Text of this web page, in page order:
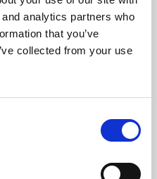
analytics partners who
that you’ve
collected from your use